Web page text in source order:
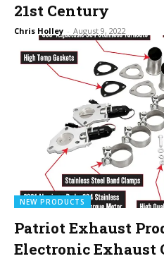
21st Century
Chris Holley - August 9, 2022
NEW PRODUCTS
Patriot Exhaust
Electronic Exhaust